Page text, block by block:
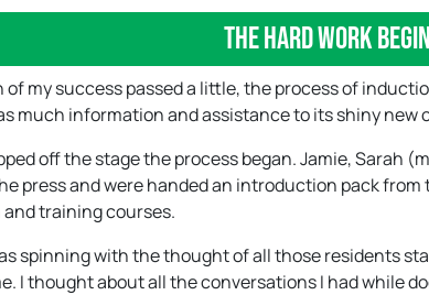
The hard work
my success passed a little, the process of
much information and assistance to its shiny new
off the stage the process began. Jamie, Sarah
press and were handed an introduction pack
training courses.
spinning with the thought of all those residents
I thought about all the conversations I had while